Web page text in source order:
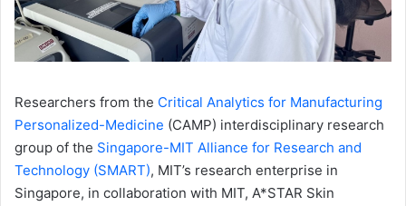
Researchers from the Critical Analytics for Manufacturing
Personalized-Medicine (CAMP) interdisciplinary research
group of the Singapore-MIT Alliance for Research and
Technology (SMART), MIT’s research enterprise in
Singapore, in collaboration with MIT, A*STAR Skin